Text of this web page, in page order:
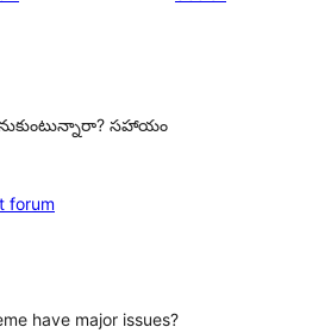
సహాయం
forum
have major issues?